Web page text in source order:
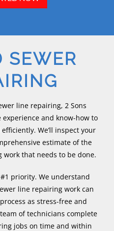
SEWER
line repairing, 2 Sons
and know-how to
We’ll inspect your
estimate of the
that needs to be done.
priority. We understand
line repairing work can
as stress-free and
of technicians complete
jobs on time and within